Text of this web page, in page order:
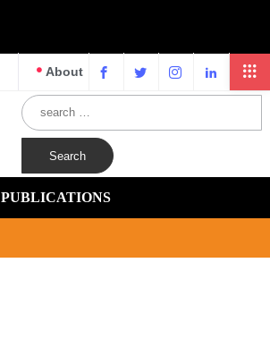
About
PUBLICATIONS